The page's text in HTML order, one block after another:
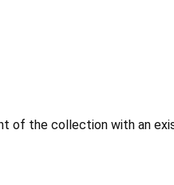
of the collection with an